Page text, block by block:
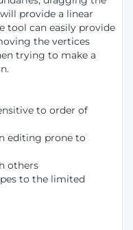
provide a linear
tool can easily provide
the vertices
trying to make a
to order of
editing prone to
others
to the limited